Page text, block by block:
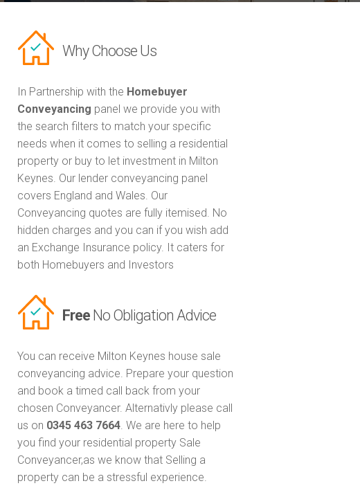
Why Choose Us
In Partnership with the Homebuyer
Conveyancing panel we provide you with
the search filters to match your specific
needs when it comes to selling a residential
property or buy to let investment in Milton
Keynes. Our lender conveyancing panel
covers England and Wales. Our
Conveyancing quotes are fully itemised. No
hidden charges and you can if you wish add
an Exchange Insurance policy. It caters for
both Homebuyers and Investors
FreeNo Obligation Advice
You can receive Milton Keynes house sale
conveyancing advice. Prepare your question
and book a timed call back from your
chosen Conveyancer. Alternativly please call
us on 0345 463 7664. We are here to help
you find your residential property Sale
Conveyancer,as we know that Selling a
property can be a stressful experience.